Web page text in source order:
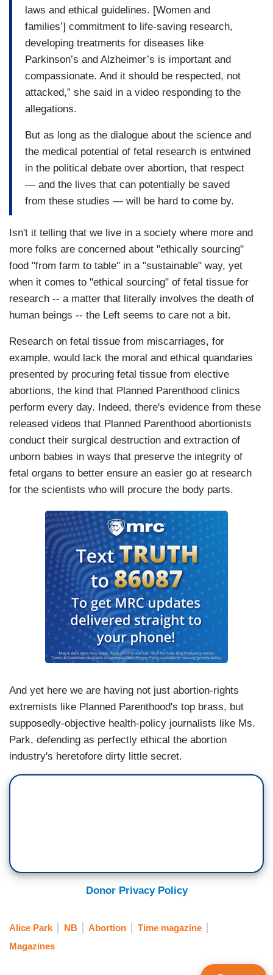
laws and ethical guidelines. [Women and
families’] commitment to life-saving research,
developing treatments for diseases like
Parkinson’s and Alzheimer’s is important and
compassionate. And it should be respected, not
attacked,” she said in a video responding to the
allegations.
But as long as the dialogue about the science and
the medical potential of fetal research is entwined
in the political debate over abortion, that respect
— and the lives that can potentially be saved
from these studies — will be hard to come by.
Isn't it telling that we live in a society where more and
more folks are concerned about "ethically sourcing"
food "from farm to table" in a "sustainable" way, yet
when it comes to "ethical sourcing" of fetal tissue for
research -- a matter that literally involves the death of
human beings -- the Left seems to care not a bit.
Research on fetal tissue from miscarriages, for
example, would lack the moral and ethical quandaries
presented by procuring fetal tissue from elective
abortions, the kind that Planned Parenthood clinics
perform every day. Indeed, there's evidence from these
released videos that Planned Parenthood abortionists
conduct their surgical destruction and extraction of
unborn babies in ways that preserve the integrity of
fetal organs to better ensure an easier go at research
for the scientists who will procure the body parts.
And yet here we are having not just abortion-rights
extremists like Planned Parenthood's top brass, but
supposedly-objective health-policy journalists like Ms.
Park, defending as perfectly ethical the abortion
industry's heretofore dirty little secret.
Donor Privacy Policy
Alice Park NB Abortion
Time magazine
Magazines